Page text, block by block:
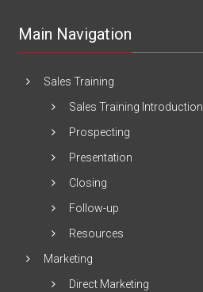
Main Navigation
Sales Training
Sales Training Introduction
Prospecting
Presentation
Closing
Follow-up
Resources
Marketing
Direct Marketing